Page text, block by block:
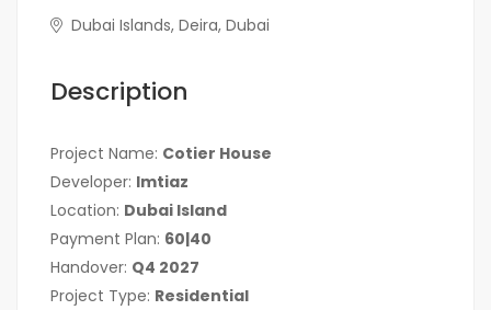
Dubai Islands, Deira, Dubai
Description
Project Name: Cotier House
Developer: Imtiaz
Location: Dubai Island
Payment Plan: 60|40
Handover: Q4 2027
Project Type: Residential